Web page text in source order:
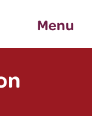
Menu